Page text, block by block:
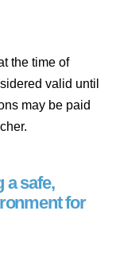
the time of
valid until
may be paid
a safe,
for